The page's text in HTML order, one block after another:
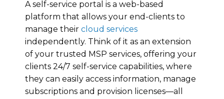
A self-service portal is a web-based
platform that allows your end-clients to
manage their cloud services
independently. Think of it as an extension
of your trusted MSP services, offering your
clients 24/7 self-service capabilities, where
they can easily access information, manage
subscriptions and provision licenses—all